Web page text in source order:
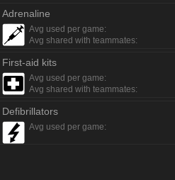
Adrenaline
Avg used per game:
Avg shared with teammates:
First-aid kits
Avg used per game:
Avg shared with teammates:
Defibrillators
Avg used per game: